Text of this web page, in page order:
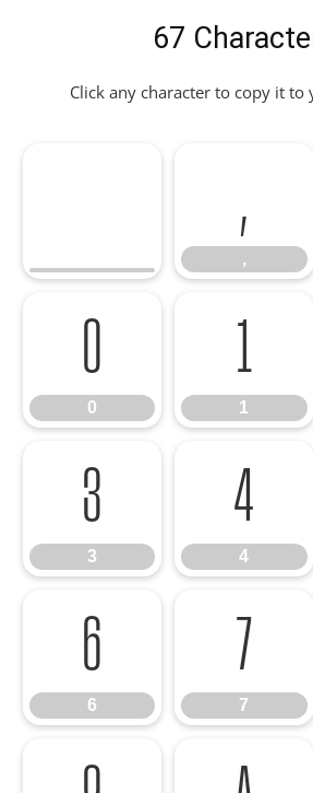
67
Click any character to copy it to
,
,
0
0
1
1
3
3
4
4
6
6
7
7